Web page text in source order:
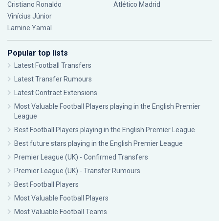
Cristiano Ronaldo
Vinícius Júnior
Lamine Yamal
Atlético Madrid
Popular top lists
Latest Football Transfers
Latest Transfer Rumours
Latest Contract Extensions
Most Valuable Football Players playing in the English Premier
League
Best Football Players playing in the English Premier League
Best future stars playing in the English Premier League
Premier League (UK) - Confirmed Transfers
Premier League (UK) - Transfer Rumours
Best Football Players
Most Valuable Football Players
Most Valuable Football Teams